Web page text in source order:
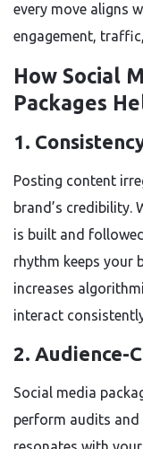
every move aligns
engagement,
How Social
Packages
1.
Posting content
brand’s credibility.
is built and
rhythm keeps your
increases
interact
2. Audience-
Social media
perform audits